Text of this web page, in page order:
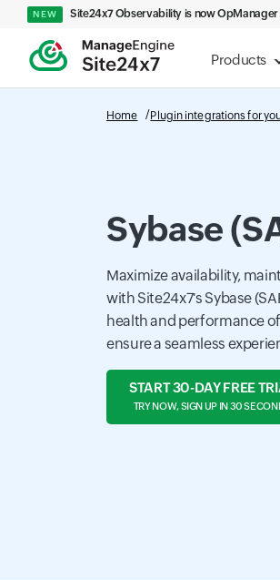
Products
NEW Site24x7 Observability is now OpManager
Home Plugin integrations for
Sybase
Maximize availability,
with Site24x7's Sybase
health and performance
ensure a seamless
START 30-DAY FREE
TRY NOW, SIGN UP IN 30